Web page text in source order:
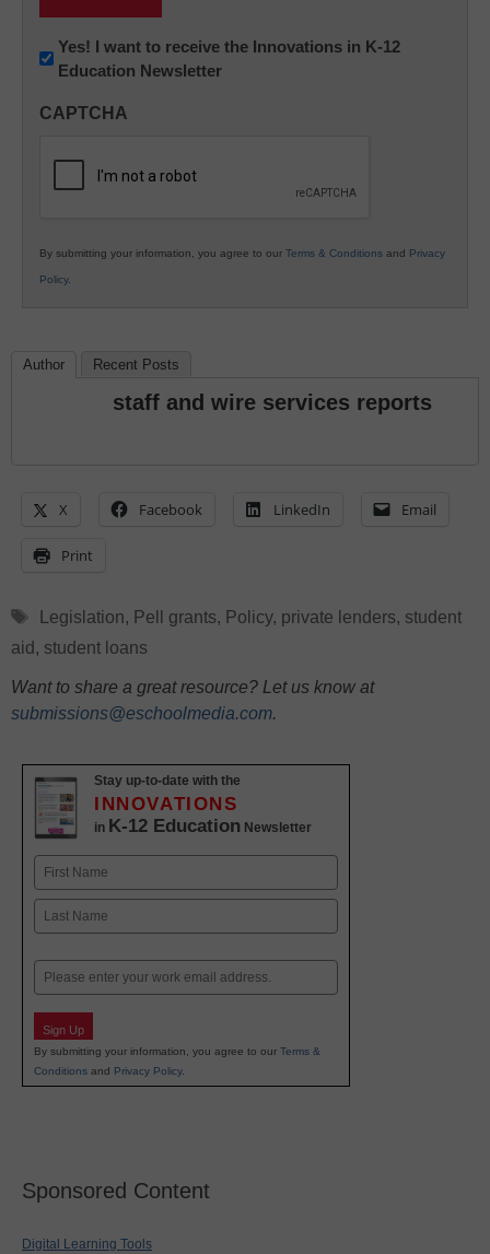
Newsletter:
Innovations
K12
Yes! I want to receive the Innovations in K-12
Education Newsletter
CAPTCHA
By submitting your information, you agree to our Terms & Conditions and Privacy
Policy.
Author Recent Posts
staff and wire services reports
X Facebook LinkedIn Email
Print
Tags
Legislation, Pell grants, Policy, private lenders, student
aid , student loans
Want to share a great resource? Let us know at
submissions@eschoolmedia.com.
Stay up-to-date with the
INNOVATIONS
in K-12 Education Newsletter
Name
First
Email
Sign Up
By submitting your information, you agree to our Terms &
Conditions and Privacy Policy.
Sponsored Content
Digital Learning Tools